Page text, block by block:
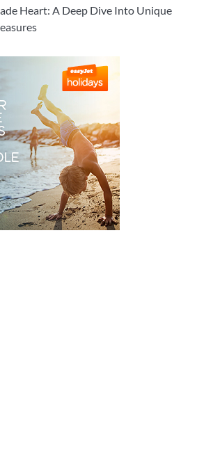
Heart: A Deep Dive Into Unique